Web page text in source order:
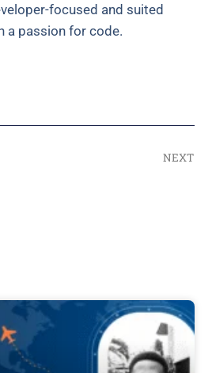
focused and suited
a passion for code.
NEXT